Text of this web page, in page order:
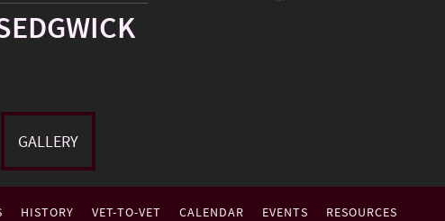
GALLERY
HISTORY VET-TO-VET CALENDAR EVENTS RESOURCES